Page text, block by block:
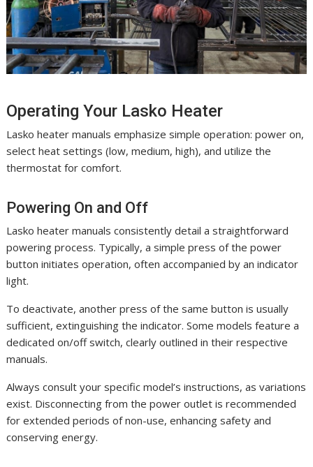
Operating Your Lasko Heater
Lasko heater manuals emphasize simple operation: power on,
select heat settings (low, medium, high), and utilize the
thermostat for comfort.
Powering On and Off
Lasko heater manuals consistently detail a straightforward
powering process. Typically, a simple press of the power
button initiates operation, often accompanied by an indicator
light.
To deactivate, another press of the same button is usually
sufficient, extinguishing the indicator. Some models feature a
dedicated on/off switch, clearly outlined in their respective
manuals.
Always consult your specific model’s instructions, as variations
exist. Disconnecting from the power outlet is recommended
for extended periods of non-use, enhancing safety and
conserving energy.